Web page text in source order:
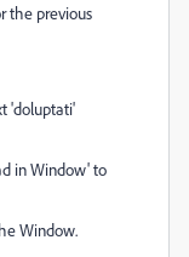
the previous
'doluptati'
in Window' to
Window.